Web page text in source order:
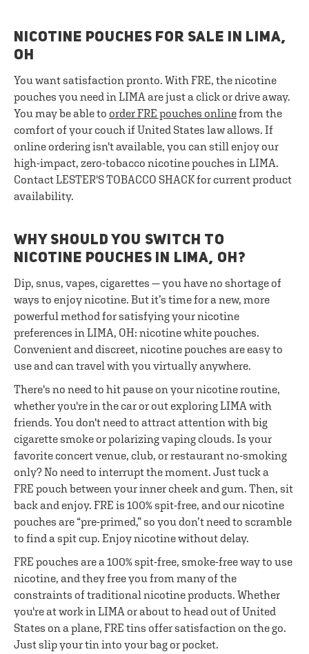
NICOTINE POUCHES FOR SALE IN LIMA,
OH
You want satisfaction pronto. With FRE, the nicotine
pouches you need in LIMA are just a click or drive away.
You may be able to order FRE pouches onlinefrom the
comfort of your couch if United States law allows. If
online ordering isn't available, you can still enjoy our
high-impact, zero-tobacco nicotine pouches in LIMA.
Contact LESTER'S TOBACCO SHACK for current product
availability.
WHY SHOULD YOU SWITCH TO
NICOTINE POUCHES IN LIMA, OH?
Dip, snus, vapes, cigarettes — you have no shortage of
ways to enjoy nicotine. But it’s time for a new, more
powerful method for satisfying your nicotine
preferences in LIMA, OH: nicotine white pouches.
Convenient and discreet, nicotine pouches are easy to
use and can travel with you virtually anywhere.
There's no need to hit pause on your nicotine routine,
whether you're in the car or out exploring LIMA with
friends. You don't need to attract attention with big
cigarette smoke or polarizing vaping clouds. Is your
favorite concert venue, club, or restaurant no-smoking
only? No need to interrupt the moment. Just tuck a
FRE pouch between your inner cheek and gum. Then, sit
back and enjoy. FRE is 100% spit-free, and our nicotine
pouches are “pre-primed,” so you don’t need to scramble
to find a spit cup. Enjoy nicotine without delay.
FRE pouches are a 100% spit-free, smoke-free way to use
nicotine, and they free you from many of the
constraints of traditional nicotine products. Whether
you're at work in LIMA or about to head out of United
States on a plane, FRE tins offer satisfaction on the go.
Just slip your tin into your bag or pocket.